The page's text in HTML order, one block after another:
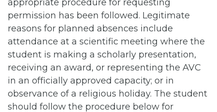
appropriate procedure for requesting
permission has been followed. Legitimate
reasons for planned absences include
attendance at a scientific meeting where the
student is making a scholarly presentation,
receiving an award, or representing the AVC
in an officially approved capacity; or in
observance of a religious holiday. The student
should follow the procedure below for